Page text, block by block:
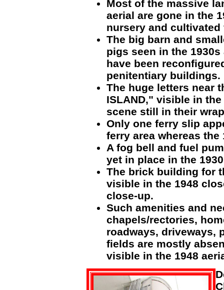
Most of the massive
aerial are gone in the
nursery and cultivated
The big barn and
pigs seen in the
have been
penitentiary buildings.
The huge letters near
ISLAND," visible in
scene still in their
Only one ferry slip
ferry area whereas
A fog bell and fuel
yet in place in the
The brick building for
visible in the 1948
close-up.
Such amenities and
chapels/rectories,
roadways, driveways,
fields are mostly
visible in the 1948